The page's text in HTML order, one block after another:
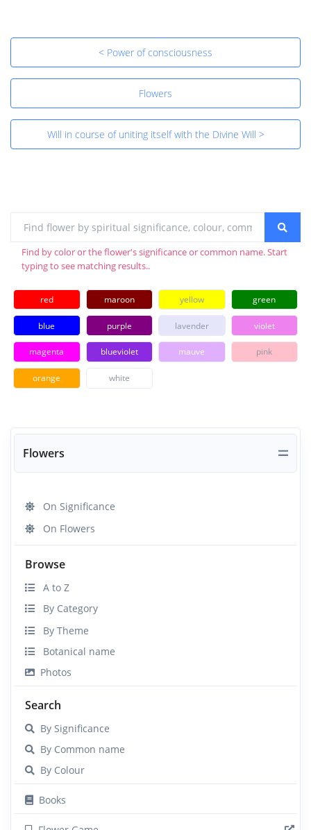
Flowers
On Significance
On Flowers
Browse
A to Z
By Category
By Theme
Botanical name
Photos
Search
By Significance
By Common name
By Colour
Books
< Power of consciousness
Flowers
Will in course of uniting itself with the Divine Will >
Find by color or the flower's significance or common name. Start
typing to see matching results..
red maroon yellow green
blue purple lavender violet
magenta blueviolet mauve pink
orange white